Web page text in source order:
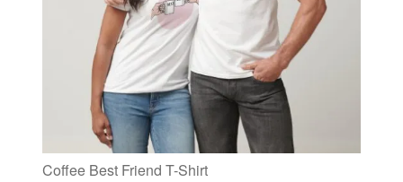
Coffee Best Friend T-Shirt